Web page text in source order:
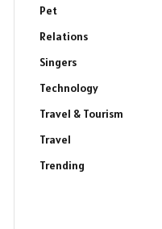
Pet
Relations
Singers
Technology
Travel & Tourism
Travel
Trending